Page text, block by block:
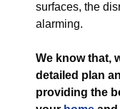
surfaces, the
alarming.
We know that,
detailed plan
providing the